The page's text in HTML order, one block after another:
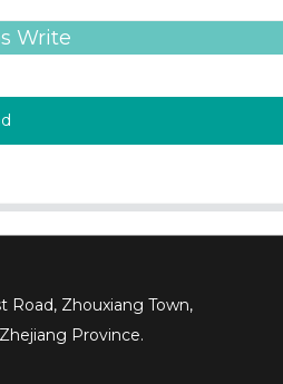
Write
Road, Zhouxiang Town,
Province.